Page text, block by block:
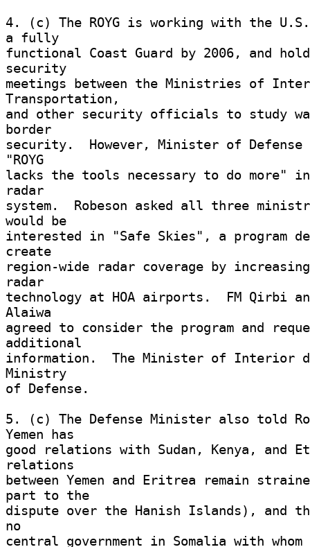
4. (c) The ROYG is working with the
a fully
functional Coast Guard by 2006, and
security
meetings between the Ministries of
Transportation,
and other security officials to study
border
security.  However, Minister of Defense
"ROYG
lacks the tools necessary to do more"
radar
system.  Robeson asked all three
would be
interested in "Safe Skies", a program
create
region-wide radar coverage by
radar
technology at HOA airports.  FM Qirbi
Alaiwa
agreed to consider the program and
additional
information.  The Minister of Interior
Ministry
of Defense.
5. (c) The Defense Minister also told
Yemen has
good relations with Sudan, Kenya, and
relations
between Yemen and Eritrea remain
part to the
dispute over the Hanish Islands), and
no
central government in Somalia with whom